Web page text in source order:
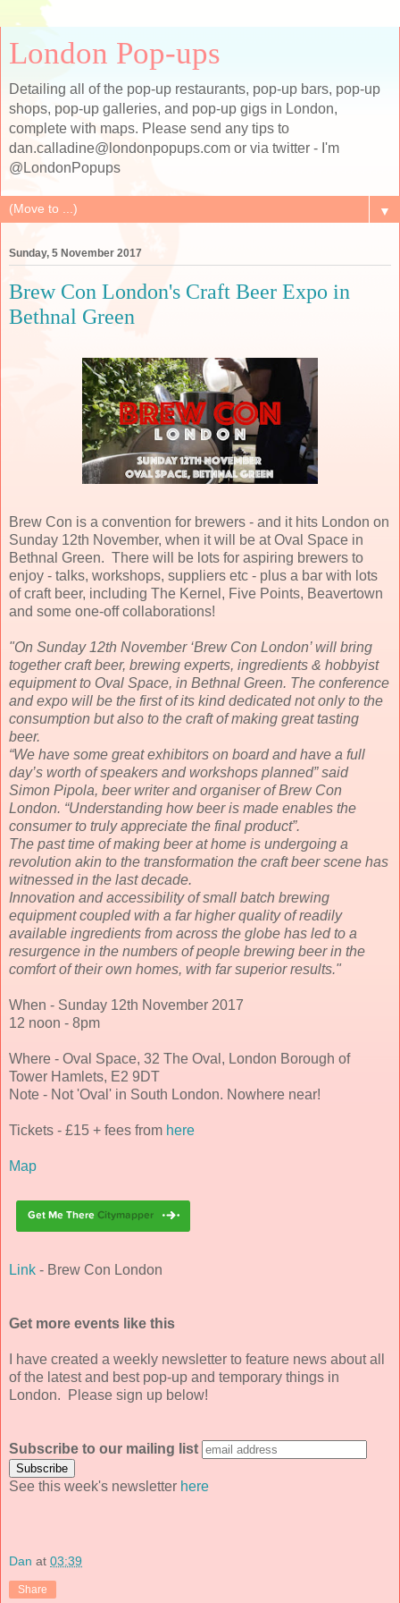
London Pop-ups
Detailing all of the pop-up restaurants, pop-up bars, pop-up
shops, pop-up galleries, and pop-up gigs in London,
complete with maps. Please send any tips to
dan.calladine@londonpopups.com or via twitter - I'm
@LondonPopups
▼
Sunday, 5 November 2017
Brew Con London's Craft Beer Expo in
Bethnal Green
Brew Con is a convention for brewers - and it hits London on
Sunday 12th November, when it will be at Oval Space in
Bethnal Green. There will be lots for aspiring brewers to
enjoy - talks, workshops, suppliers etc - plus a bar with lots
of craft beer, including The Kernel, Five Points, Beavertown
and some one-off collaborations!
"On Sunday 12th November ‘Brew Con London’ will bring
together craft beer, brewing experts, ingredients & hobbyist
equipment to Oval Space, in Bethnal Green. The conference
and expo will be the first of its kind dedicated not only to the
consumption but also to the craft of making great tasting
beer.
“We have some great exhibitors on board and have a full
day’s worth of speakers and workshops planned” said
Simon Pipola, beer writer and organiser of Brew Con
London. “Understanding how beer is made enables the
consumer to truly appreciate the final product”.
The past time of making beer at home is undergoing a
revolution akin to the transformation the craft beer scene has
witnessed in the last decade.
Innovation and accessibility of small batch brewing
equipment coupled with a far higher quality of readily
available ingredients from across the globe has led to a
resurgence in the numbers of people brewing beer in the
comfort of their own homes, with far superior results."
When - Sunday 12th November 2017
12 noon - 8pm
Where - Oval Space, 32 The Oval, London Borough of
Tower Hamlets, E2 9DT
Note - Not 'Oval' in South London. Nowhere near!
Tickets - £15 + fees from here
Map
Link - Brew Con London
Get more events like this
I have created a weekly newsletter to feature news about all
of the latest and best pop-up and temporary things in
London. Please sign up below!
Subscribe to our mailing list
See this week's newsletter here
Dan at 03:39
Share